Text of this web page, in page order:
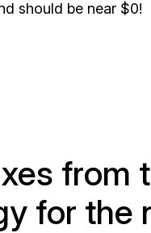
should be near $0!
from
for the